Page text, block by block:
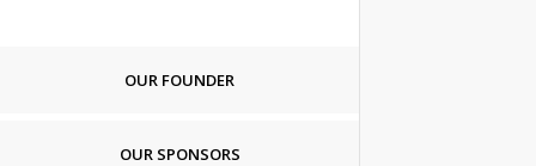
OUR FOUNDER
OUR SPONSORS